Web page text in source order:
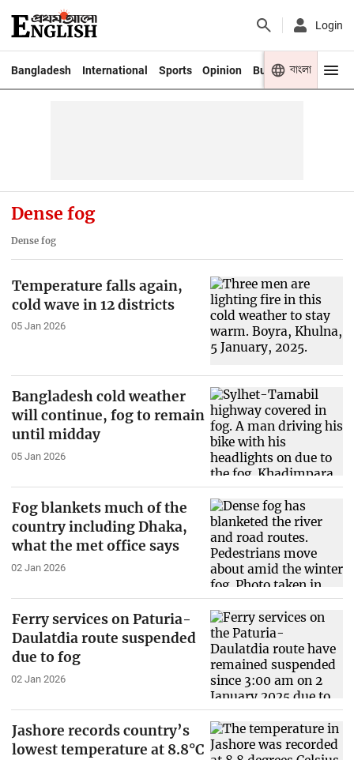
Login
Bangladesh International Sports Opinion Business Youth
বাংলা
Dense fog
Dense fog
Temperature falls again,
cold wave in 12 districts
05 Jan 2026
Bangladesh cold weather
will continue, fog to remain
until midday
05 Jan 2026
Fog blankets much of the
country including Dhaka,
what the met office says
02 Jan 2026
Ferry services on Paturia-
Daulatdia route suspended
due to fog
02 Jan 2026
Jashore records country’s
lowest temperature at 8.8°C